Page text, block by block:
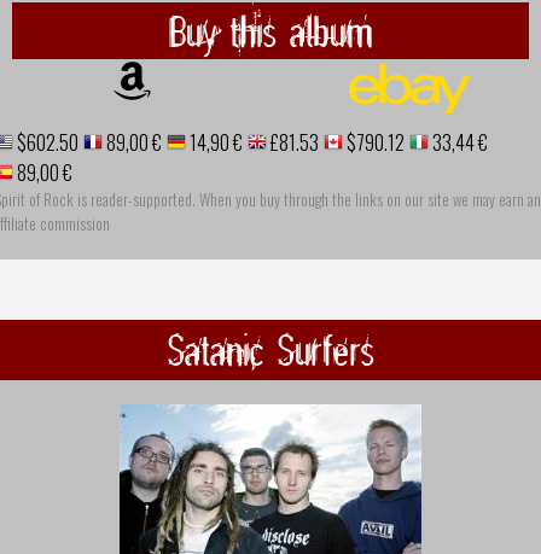
Buy this album
$602.50 89,00 € 14,90 € £81.53 $790.12
33,44 €
89,00 €
of Rock is reader-supported. When you buy through the links on our site we may earn an
commission
Satanic Surfers